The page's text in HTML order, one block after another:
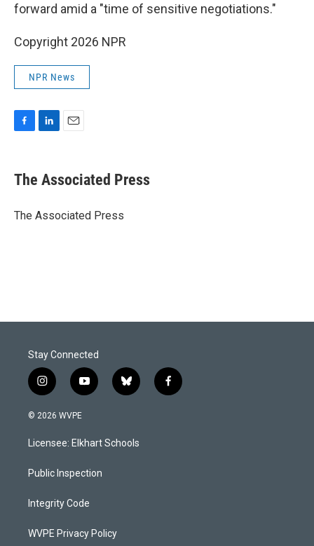
forward amid a "time of sensitive negotiations."
Copyright 2026 NPR
NPR News
e
b
o
k
e
I
i
l
The Associated Press
The Associated Press
Stay Connected
i
n
s
g
a
y
o
u
b
b
l
k
f
a
© 2026 WVPE
Licensee: Elkhart Schools
Public Inspection
Integrity Code
WVPE Privacy Policy